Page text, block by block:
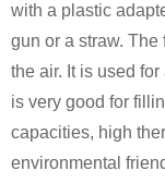
with a plastic
gun or a straw.
the air. It is used
is very good for
capacities, high
environmental